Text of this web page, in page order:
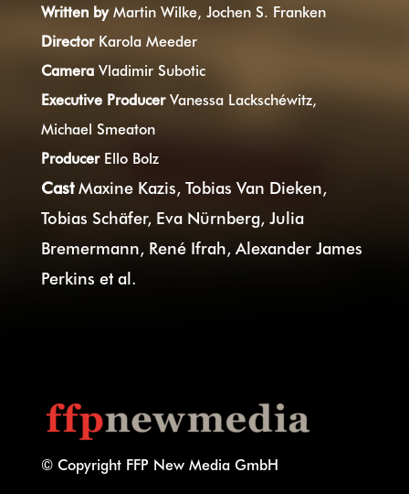
Written byMartin Wilke, Jochen S. Franken
Director Karola Meeder
CameraVladimir Subotic
Executive ProducerVanessa Lackschéwitz,
Michael Smeaton
ProducerEllo Bolz
CastMaxine Kazis, Tobias Van Dieken,
Tobias Schäfer, Eva Nürnberg, Julia
Bremermann, René Ifrah, Alexander James
Perkins et al.
© Copyright FFP New Media GmbH